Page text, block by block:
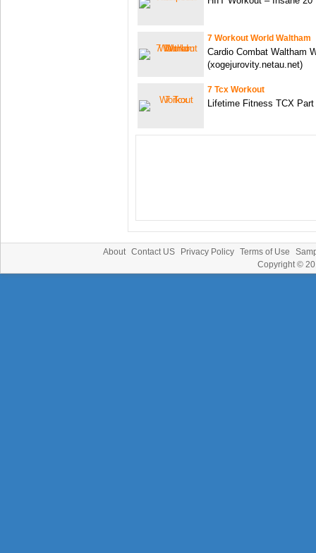
7 Workout World Waltham
Cardio Combat Waltham
(xogejurovity.netau.net)
7 Tcx Workout
Lifetime Fitness TCX
About Contact US Privacy Policy Terms of Use
Copyright ©